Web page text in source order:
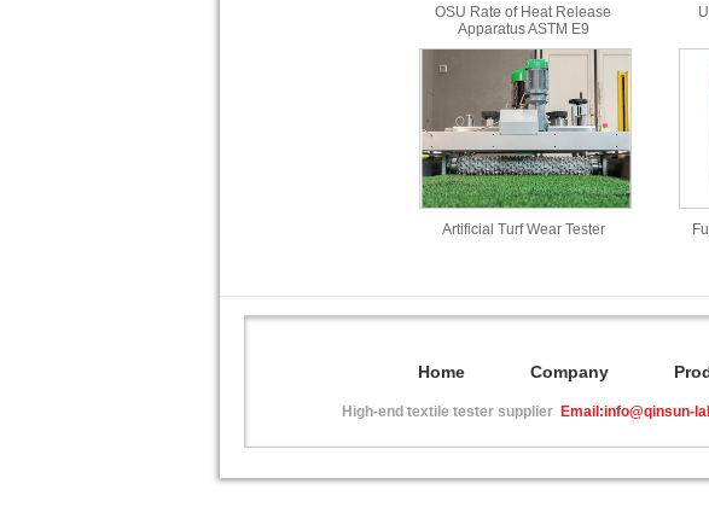
OSU Rate of Heat Release
Apparatus ASTM E9
Artificial Turf Wear Tester
Home Company
High-end textile tester supplier Email:info@qinsun-